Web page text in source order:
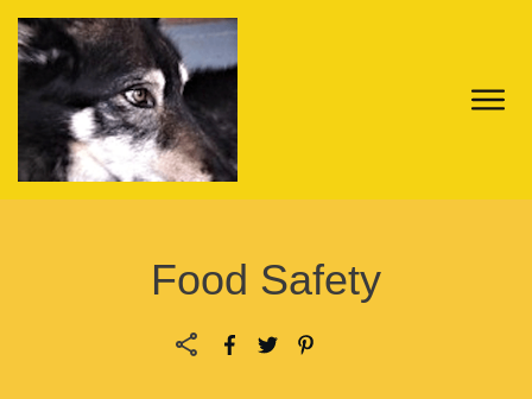
Food Safety